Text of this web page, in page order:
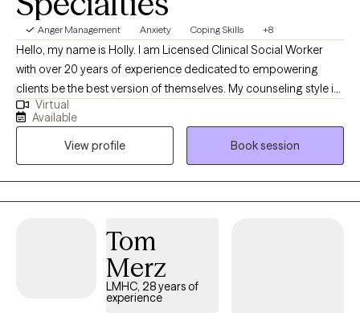
supporting clients as they move toward greater balance, resilience,
and overall mental wellness.
Anger Management Anxiety Coping Skills +8
Hello, my name is Holly. I am Licensed Clinical Social Worker
with over 20 years of experience dedicated to empowering
clients be the best version of themselves. My counseling style is
warm, interactive, and collaborative using a strengths-based,
client centered approach. My clinical experience includes
working with individuals who struggle with anxiety, depression,
trauma, and life transitions. I have extensive training in crisis
counseling in the Emergency Department and inpatient
psychiatric units. I have worked in domestic violence and
enjoy working with new mothers, caregivers, and those working
through grief and loss.
Virtual
Available
View profile
Book session
Tom
Merz
LMHC, 28 years of
experience